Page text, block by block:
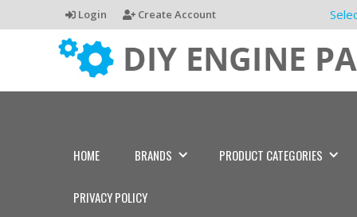
Login Create Account
HOME BRANDS PRODUCT CATEGORIES
PRIVACY POLICY